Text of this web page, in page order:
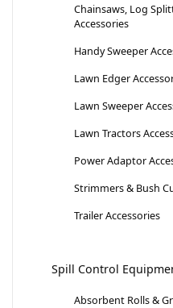
Chainsaws, Log
Accessories
Handy Sweeper
Lawn Edger
Lawn Sweeper
Lawn Tractors
Power Adaptor
Strimmers & Bush
Trailer Accessories
Spill Control
Absorbent Rolls &